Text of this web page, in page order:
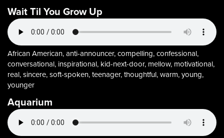
Wait Til You Grow Up
African American, anti-announcer, compelling, confessional,
conversational, inspirational, kid-next-door, mellow, motivational,
real, sincere, soft-spoken, teenager, thoughtful, warm, young,
younger
Aquarium